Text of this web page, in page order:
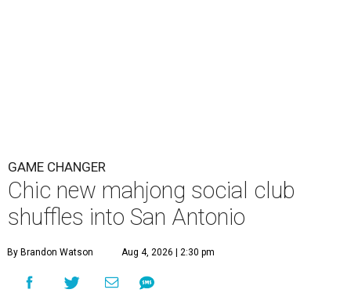
GAME CHANGER
Chic new mahjong social club
shuffles into San Antonio
By Brandon Watson Aug 4, 2026 | 2:30 pm